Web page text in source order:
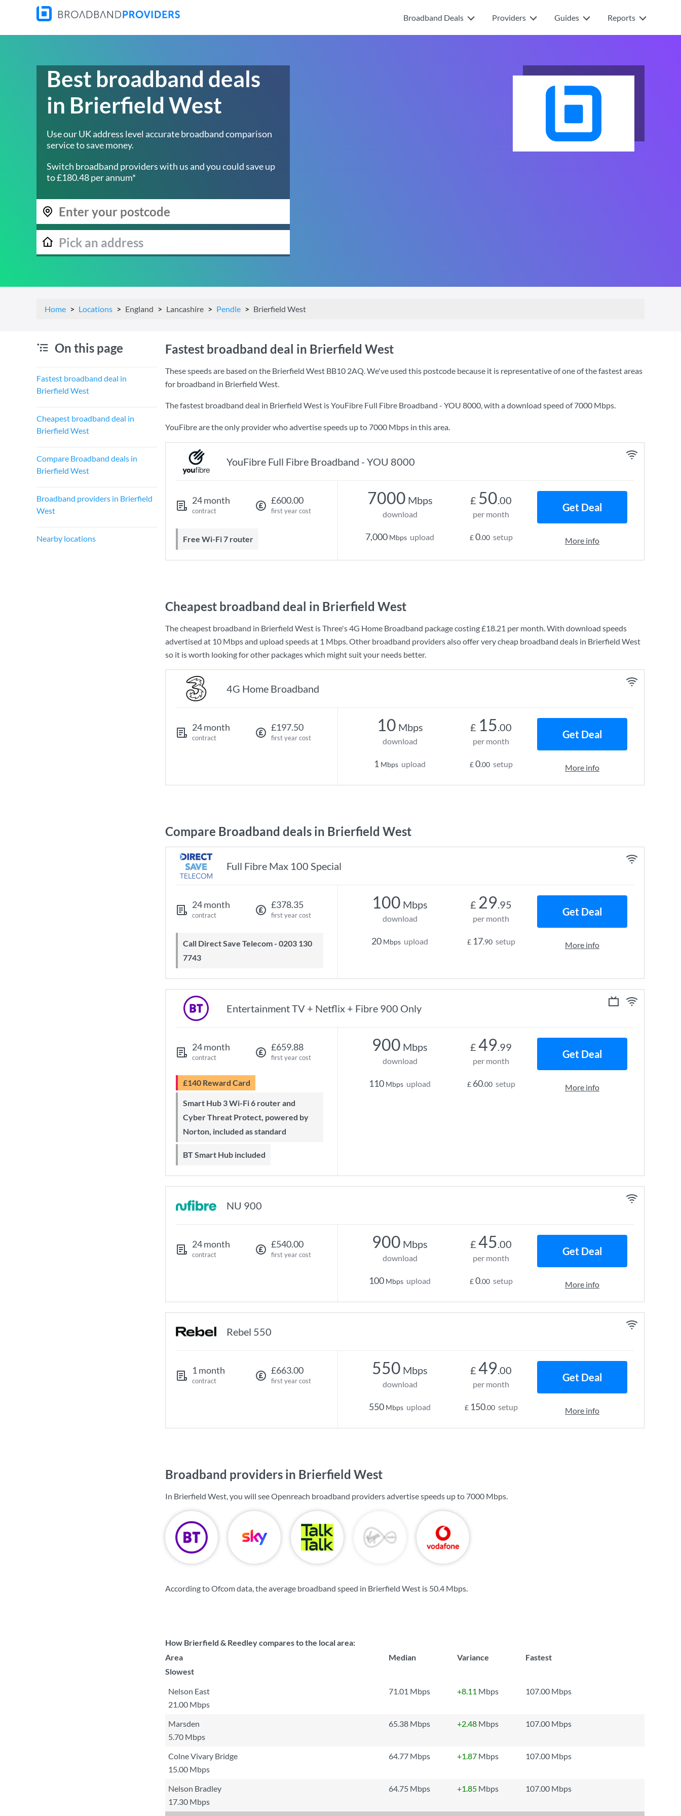
Broadband Deals Providers Guides Reports
Best broadband deals
in Brierfield West
Use our UK address level accurate broadband comparison
service to save money.
Switch broadband providers with us and you could save up
to £180.48 per annum*
Home Locations England Lancashire Pendle Brierfield West
On this page
Fastest broadband deal in
Brierfield West
Cheapest broadband deal in
Brierfield West
Compare Broadband deals in
Brierfield West
Broadband providers in Brierfield
West
Nearby locations
Fastest broadband deal in Brierfield West
These speeds are based on the Brierfield West BB10 2AQ. We've used this postcode because it is representative of one of the fastest areas
for broadband in Brierfield West.
The fastest broadband deal in Brierfield West isYouFibre Full Fibre Broadband - YOU 8000, with a download speed of7000 Mbps.
YouFibre are the only provider who advertise speeds up to 7000 Mbps in this area.
YouFibre Full Fibre Broadband - YOU 8000
24 month
contract
£600.00
first year cost
Free Wi-Fi 7 router
7000 Mbps
download
7,000 Mbps upload
£ 50.00
per month
£0.00 setup
Get Deal
More info
Cheapest broadband deal in Brierfield West
The cheapest broadband in Brierfield West isThree's4G Home Broadband package costing£18.21 per month. With download speeds
advertised at 10 Mbpsand upload speeds at 1 Mbps. Other broadband providers also offer very cheap broadband deals in Brierfield West
so it is worth looking for other packages which might suit your needs better.
4G Home Broadband
24 month
contract
£197.50
first year cost
10 Mbps
download
1 Mbps upload
£ 15.00
per month
£0.00 setup
Get Deal
More info
Compare Broadband deals in Brierfield West
Full Fibre Max 100 Special
24 month
contract
£378.35
first year cost
Call Direct Save Telecom - 0203 130
7743
100 Mbps
download
20 Mbps upload
£ 29.95
per month
£ 17.90 setup
Get Deal
More info
Entertainment TV + Netflix + Fibre 900 Only
24 month
contract
£659.88
first year cost
£140 Reward Card
Smart Hub 3 Wi-Fi 6 router and
Cyber Threat Protect, powered by
Norton, included as standard
BT Smart Hub included
900 Mbps
download
110 Mbps upload
£ 49.99
per month
£ 60.00 setup
Get Deal
More info
NU 900
24 month
contract
£540.00
first year cost
900 Mbps
download
100 Mbps upload
£ 45.00
per month
£0.00 setup
Get Deal
More info
Rebel 550
1 month
contract
£663.00
first year cost
550 Mbps
download
550 Mbps upload
£ 49.00
per month
£ 150.00 setup
Get Deal
More info
Broadband providers in Brierfield West
In Brierfield West, you will see Openreach broadband providers advertise speeds up to 7000 Mbps.
According to Ofcom data, the average broadband speed in Brierfield West is 50.4 Mbps.
How Brierfield & Reedley compares to the local area:
Area
Median Variance
Fastest
Slowest
Nelson East 71.01 Mbps +8.11 Mbps
107.00 Mbps
21.00 Mbps
Marsden
65.38 Mbps +2.48 Mbps
107.00 Mbps
5.70 Mbps
Colne Vivary Bridge
64.77 Mbps +1.87 Mbps
107.00 Mbps
15.00 Mbps
Nelson Bradley
64.75 Mbps +1.85 Mbps
107.00 Mbps
17.30 Mbps